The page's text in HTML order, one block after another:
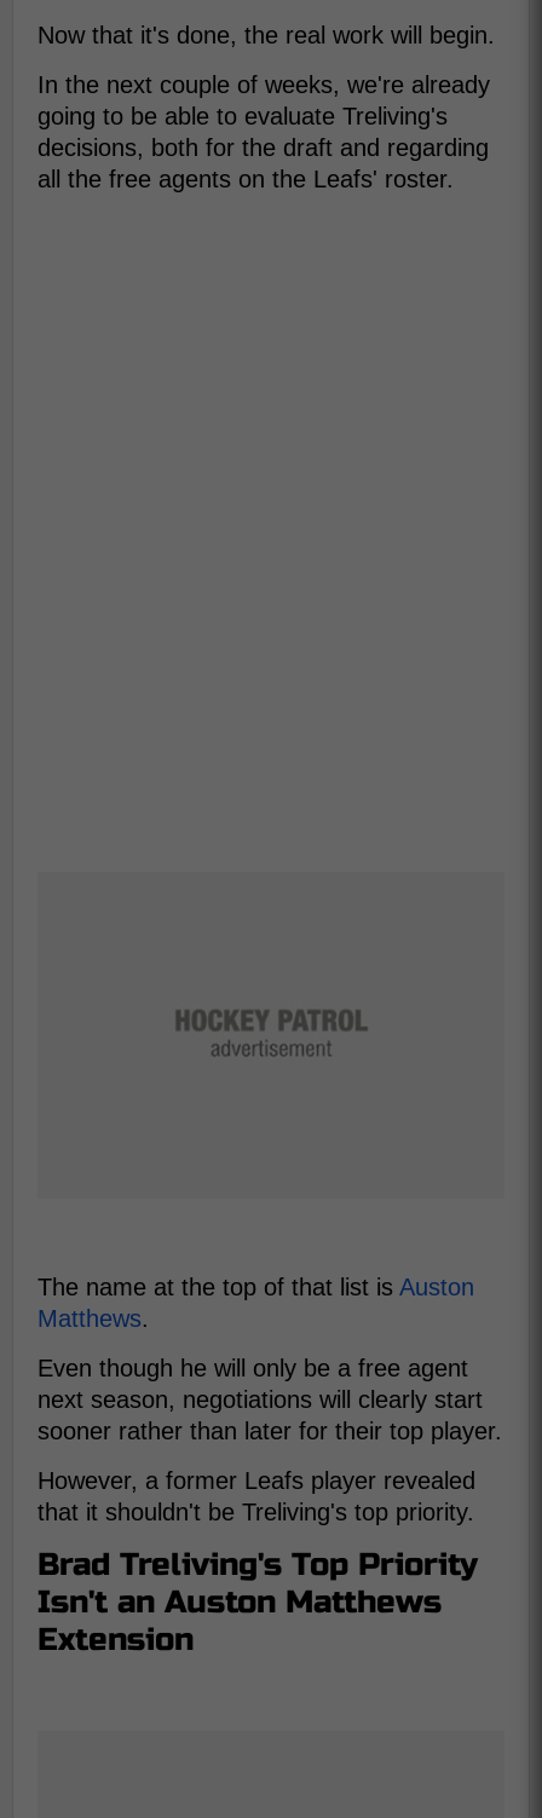
Now that it's done, the real work will begin.
In the next couple of weeks, we're already
going to be able to evaluate Treliving's
decisions, both for the draft and regarding
all the free agents on the Leafs' roster.
The name at the top of that list is Auston
Matthews.
Even though he will only be a free agent
next season, negotiations will clearly start
sooner rather than later for their top player.
However, a former Leafs player revealed
that it shouldn't be Treliving's top priority.
Brad Treliving's Top Priority
Isn't an Auston Matthews
Extension